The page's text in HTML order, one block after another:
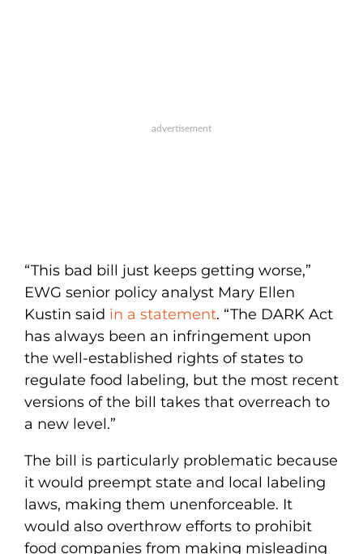
“This bad bill just keeps getting worse,”
EWG senior policy analyst Mary Ellen
Kustin said in a statement. “The DARK Act
has always been an infringement upon
the well-established rights of states to
regulate food labeling, but the most recent
versions of the bill takes that overreach to
a new level.”
The bill is particularly problematic because
it would preempt state and local labeling
laws, making them unenforceable. It
would also overthrow efforts to prohibit
food companies from making misleading